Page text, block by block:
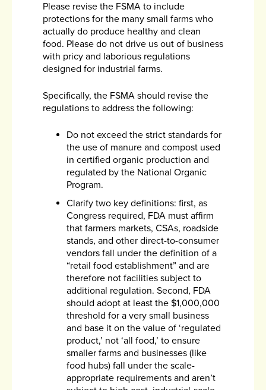
Please revise the FSMA to include
protections for the many small farms who
actually do produce healthy and clean
food. Please do not drive us out of business
with pricy and laborious regulations
designed for industrial farms.
Specifically, the FSMA should revise the
regulations to address the following:
Do not exceed the strict standards for
the use of manure and compost used
in certified organic production and
regulated by the National Organic
Program.
Clarify two key definitions: first, as
Congress required, FDA must affirm
that farmers markets, CSAs, roadside
stands, and other direct-to-consumer
vendors fall under the definition of a
“retail food establishment” and are
therefore not facilities subject to
additional regulation. Second, FDA
should adopt at least the $1,000,000
threshold for a very small business
and base it on the value of ‘regulated
product,’ not ‘all food,’ to ensure
smaller farms and businesses (like
food hubs) fall under the scale-
appropriate requirements and aren’t